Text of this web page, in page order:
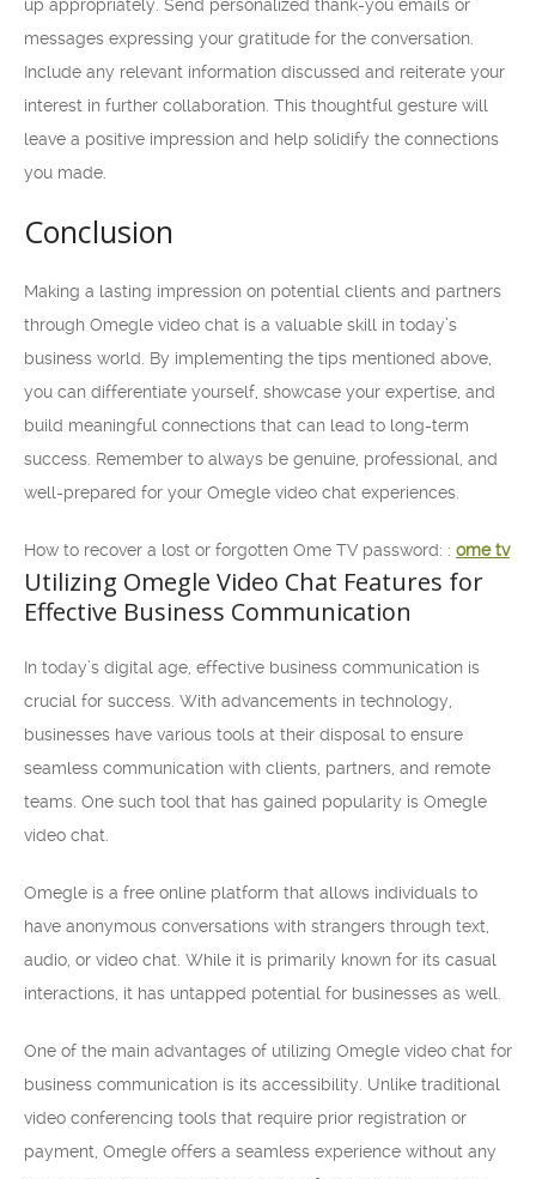
up appropriately. Send personalized thank-you emails or
messages expressing your gratitude for the conversation.
Include any relevant information discussed and reiterate your
interest in further collaboration. This thoughtful gesture will
leave a positive impression and help solidify the connections
you made.
Conclusion
Making a lasting impression on potential clients and partners
through Omegle video chat is a valuable skill in today’s
business world. By implementing the tips mentioned above,
you can differentiate yourself, showcase your expertise, and
build meaningful connections that can lead to long-term
success. Remember to always be genuine, professional, and
well-prepared for your Omegle video chat experiences.
How to recover a lost or forgotten Ome TV password: : ome tv
Utilizing Omegle Video Chat Features for
Effective Business Communication
In today’s digital age, effective business communication is
crucial for success. With advancements in technology,
businesses have various tools at their disposal to ensure
seamless communication with clients, partners, and remote
teams. One such tool that has gained popularity is Omegle
video chat.
Omegle is a free online platform that allows individuals to
have anonymous conversations with strangers through text,
audio, or video chat. While it is primarily known for its casual
interactions, it has untapped potential for businesses as well.
One of the main advantages of utilizing Omegle video chat for
business communication is its accessibility. Unlike traditional
video conferencing tools that require prior registration or
payment, Omegle offers a seamless experience without any